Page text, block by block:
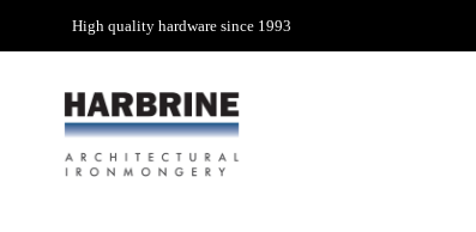
High quality hardware since 1993